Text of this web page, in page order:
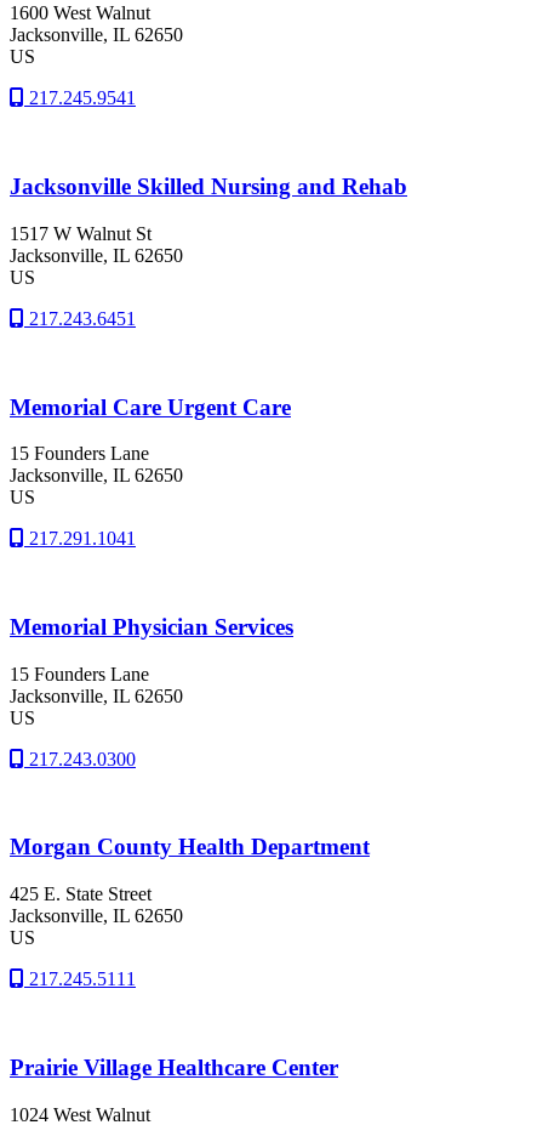
1600 West Walnut
Jacksonville, IL 62650
US
217.245.9541
Jacksonville Skilled Nursing and Rehab
1517 W Walnut St
Jacksonville, IL 62650
US
217.243.6451
Memorial Care Urgent Care
15 Founders Lane
Jacksonville, IL 62650
US
217.291.1041
Memorial Physician Services
15 Founders Lane
Jacksonville, IL 62650
US
217.243.0300
Morgan County Health Department
425 E. State Street
Jacksonville, IL 62650
US
217.245.5111
Prairie Village Healthcare Center
1024 West Walnut